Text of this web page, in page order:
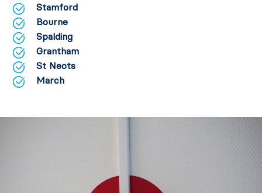
Stamford
Bourne
Spalding
Grantham
St Neots
March